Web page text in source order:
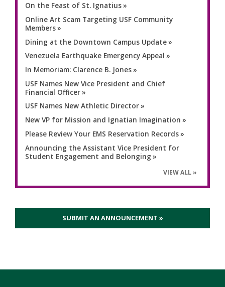
On the Feast of St. Ignatius
Online Art Scam Targeting USF Community
Members
Dining at the Downtown Campus Update
Venezuela Earthquake Emergency Appeal
In Memoriam: Clarence B. Jones
USF Names New Vice President and Chief
Financial Officer
USF Names New Athletic Director
New VP for Mission and Ignatian Imagination
Please Review Your EMS Reservation Records
Announcing the Assistant Vice President for
Student Engagement and Belonging
VIEW ALL
SUBMIT AN ANNOUNCEMENT »